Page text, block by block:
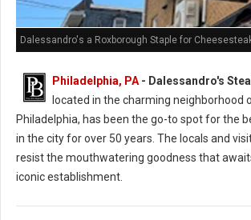
Dalessandro's a Roxborough Staple for
Philadelphia, PA- Dalessandro's
located in the charming neighborhood
Philadelphia, has been the go-to spot for the
in the city for over 50 years. The locals and
resist the mouthwatering goodness that
iconic establishment.